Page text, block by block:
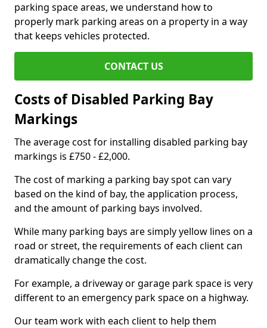
parking space areas, we understand how to
properly mark parking areas on a property in a way
that keeps vehicles protected.
CONTACT US
Costs of Disabled Parking Bay
Markings
The average cost for installing disabled parking bay
markings is £750 - £2,000.
The cost of marking a parking bay spot can vary
based on the kind of bay, the application process,
and the amount of parking bays involved.
While many parking bays are simply yellow lines on a
road or street, the requirements of each client can
dramatically change the cost.
For example, a driveway or garage park space is very
different to an emergency park space on a highway.
Our team work with each client to help them